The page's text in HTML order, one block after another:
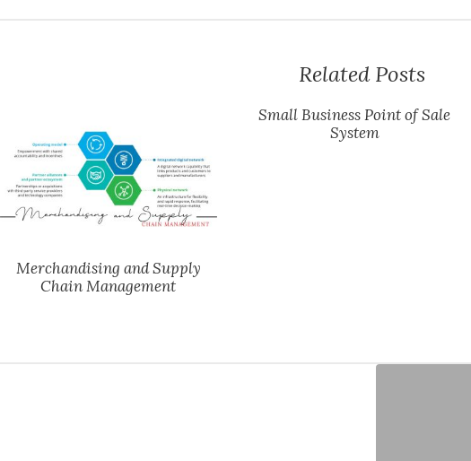
Related Posts
Merchandising and Supply
Chain Management
Small Business Point of Sale
System